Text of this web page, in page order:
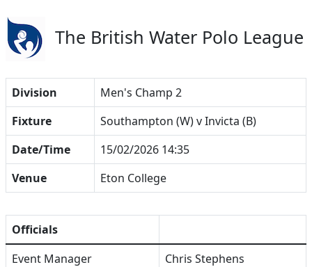
The British Water Polo League
Division
Men's Champ 2
Fixture
Southampton (W) v Invicta (B)
Date/Time
15/02/2026 14:35
Venue
Eton College
Officials
Event Manager
Chris Stephens